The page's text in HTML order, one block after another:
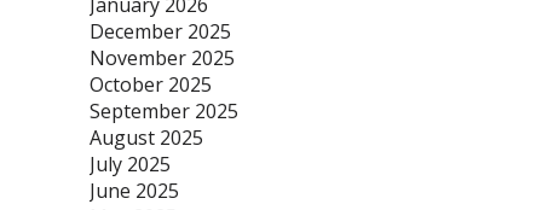
December 2025
November 2025
October 2025
September 2025
August 2025
July 2025
June 2025